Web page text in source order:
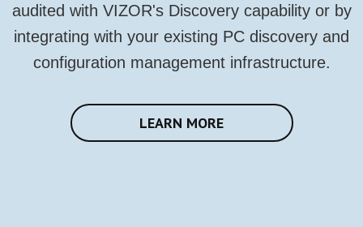
audited with VIZOR's Discovery capability or by
integrating with your existing PC discovery and
configuration management infrastructure.
LEARN MORE